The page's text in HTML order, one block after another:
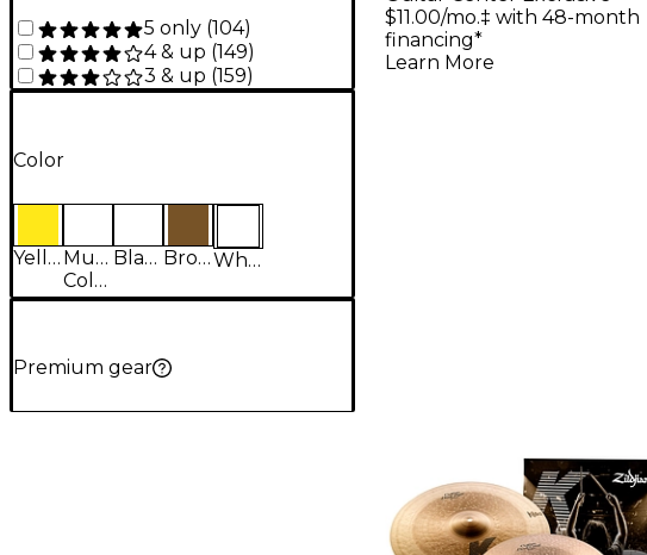
5 only (104)
4 & up (149)
3 & up (159)
Color
Yellow Multi-
Colored
Black Brown White
Premium gear
$11.00/mo.‡ with 48-month
financing*
Learn More